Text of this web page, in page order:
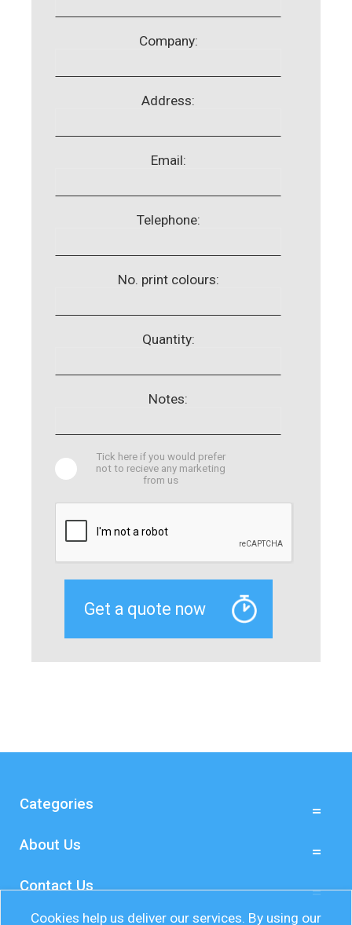
Company:
Address:
Email:
Telephone:
No. print colours:
Quantity:
Notes:
Tick here if you would prefer
not to recieve any marketing
from us
Categories
About Us
Contact Us
Cookies help us deliver our services. By using our